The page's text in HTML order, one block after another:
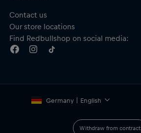
Contact us
Our store locations
Find Redbullshop on social media:
Germany | English
Withdraw from contract